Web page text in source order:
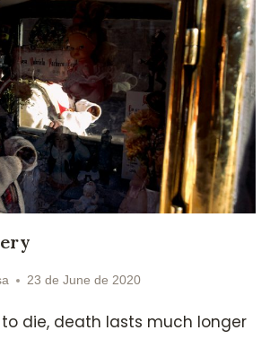
23 de June de 2020
die, death lasts much longer